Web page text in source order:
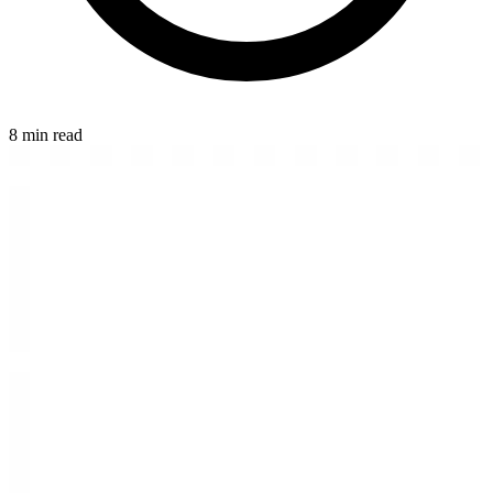
8 min read